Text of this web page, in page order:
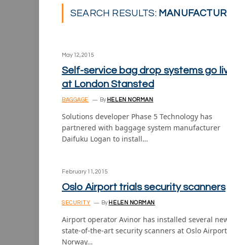
SEARCH RESULTS:
May 12, 2015
Self-service bag drop systems go
at London Stansted
BAGGAGE By HELEN NORMAN
Solutions developer Phase 5 Technology has
partnered with baggage system manufacturer
Daifuku Logan to install…
February 11, 2015
Oslo Airport trials security scanners
SECURITY By HELEN NORMAN
Airport operator Avinor has installed several
state-of-the-art security scanners at Oslo
Norway…